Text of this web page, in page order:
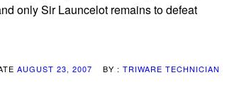
only Sir Launcelot remains to defeat
AUGUST 23, 2007 BY : TRIWARE TECHNICIAN